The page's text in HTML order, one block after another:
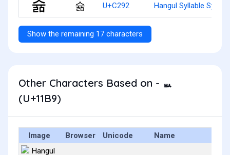
슒 U+C292 Hangul Syllable Syulm
Show the remaining 17 characters
Other Characters Based on - ᆹ
(U+11B9)
Image Browser Unicode Name